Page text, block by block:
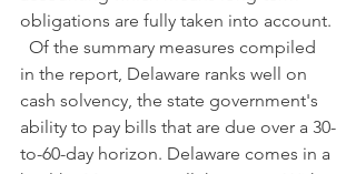
obligations are fully taken into account.
Of the summary measures compiled
in the report, Delaware ranks well on
cash solvency, the state government's
ability to pay bills that are due over a 30-
to-60-day horizon. Delaware comes in a